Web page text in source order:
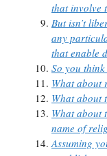
that involve
But isn’t
any
that enable
So you
What about
What about
What about
name of
Assuming